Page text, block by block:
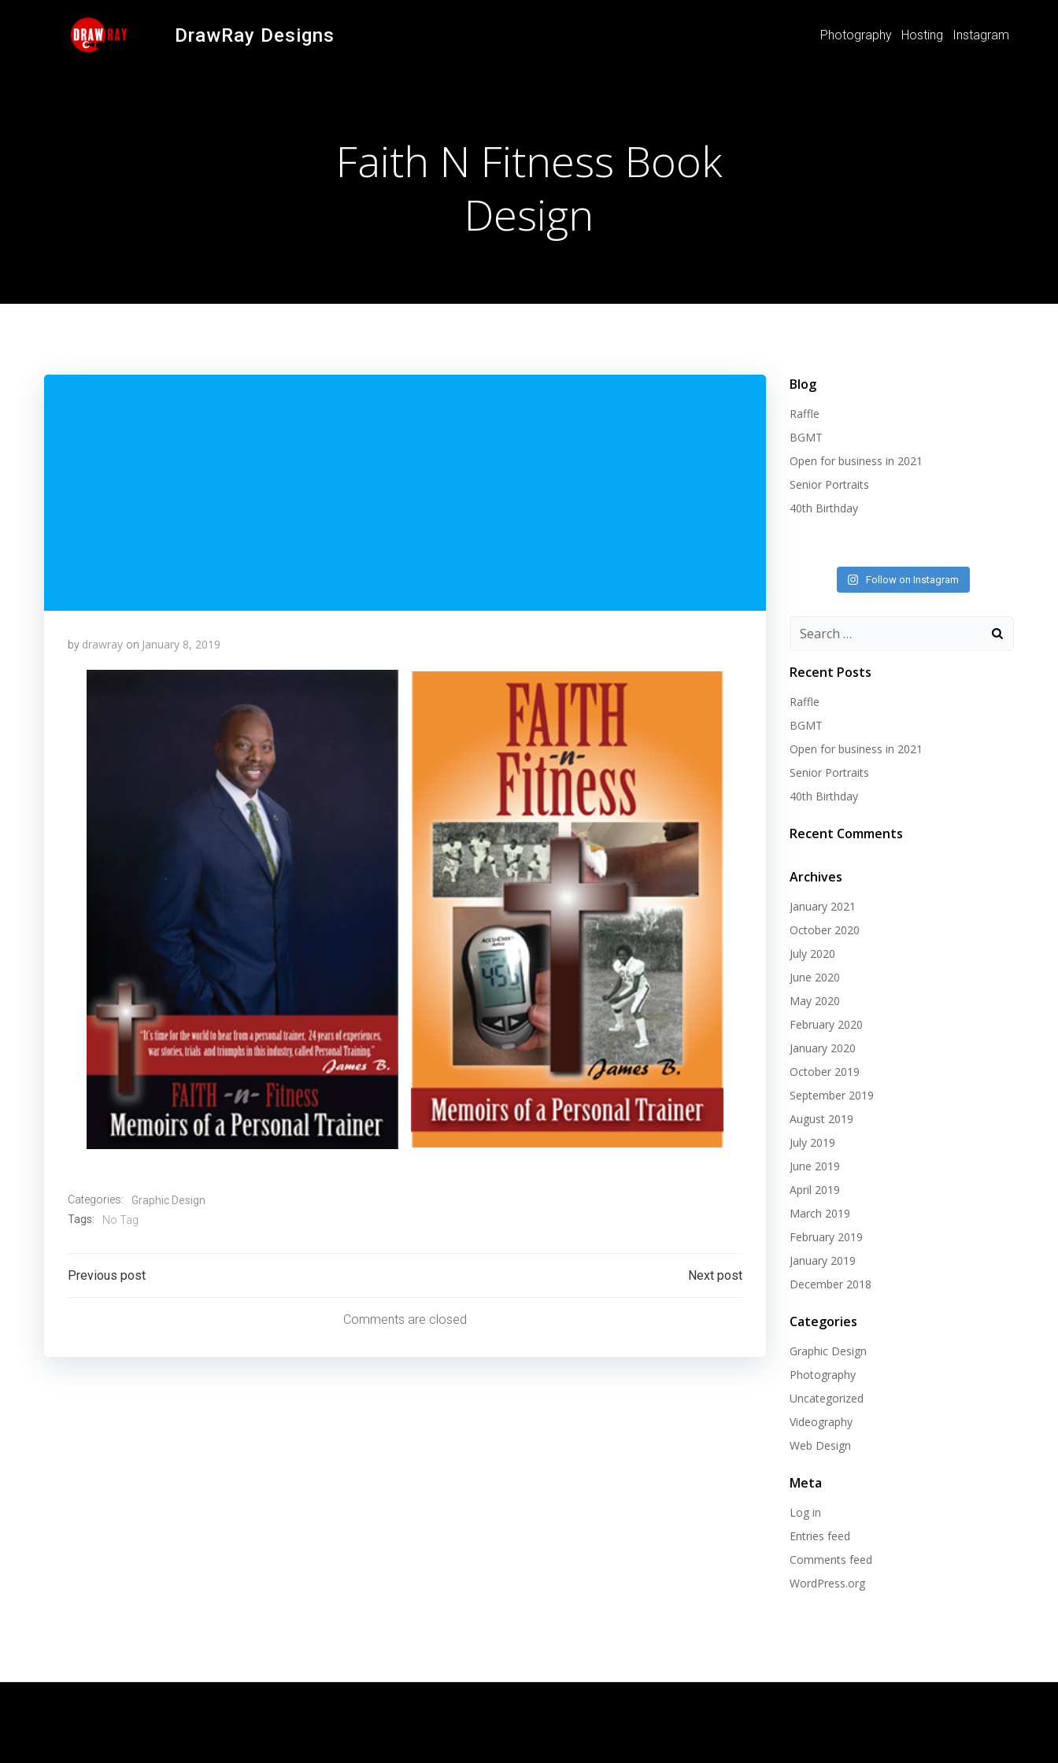
DrawRay Designs Photography Hosting Instagram
Faith N Fitness Book
Design
by drawray on January 8, 2019
Categories:
Graphic Design
Tags:
No Tag
Post
Previous post
navigation
Next post
Comments are closed
Blog
Raffle
BGMT
Open for business in 2021
Senior Portraits
40th Birthday
Follow on Instagram
Search
Recent Posts
Raffle
BGMT
Open for business in 2021
Senior Portraits
40th Birthday
Recent Comments
Archives
January 2021
October 2020
July 2020
June 2020
May 2020
February 2020
January 2020
October 2019
September 2019
August 2019
July 2019
June 2019
April 2019
March 2019
February 2019
January 2019
December 2018
Categories
Graphic Design
Photography
Uncategorized
Videography
Web Design
Meta
Log in
Entries feed
Comments feed
WordPress.org